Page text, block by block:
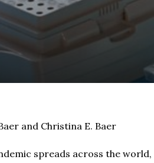
and Christina E. Baer
spreads across the